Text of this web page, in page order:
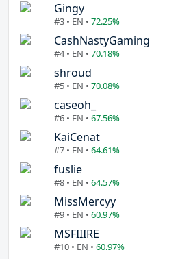
Gingy
#3 • EN • 72.25%
CashNastyGaming
#4 • EN • 70.18%
shroud
#5 • EN • 70.08%
caseoh_
#6 • EN • 67.56%
KaiCenat
#7 • EN • 64.61%
fuslie
#8 • EN • 64.57%
MissMercyy
#9 • EN • 60.97%
MSFIIIRE
#10 • EN • 60.97%